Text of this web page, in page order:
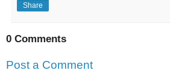
Share
0 Comments
Post a Comment